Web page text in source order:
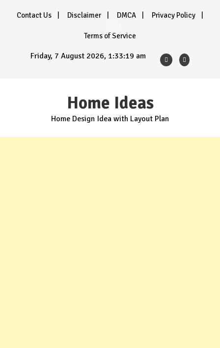
Contact Us Disclaimer DMCA Privacy Policy
Terms of Service
Friday, 7 August 2026, 1:33:20 am
Home Ideas
Home Design Idea with Layout Plan